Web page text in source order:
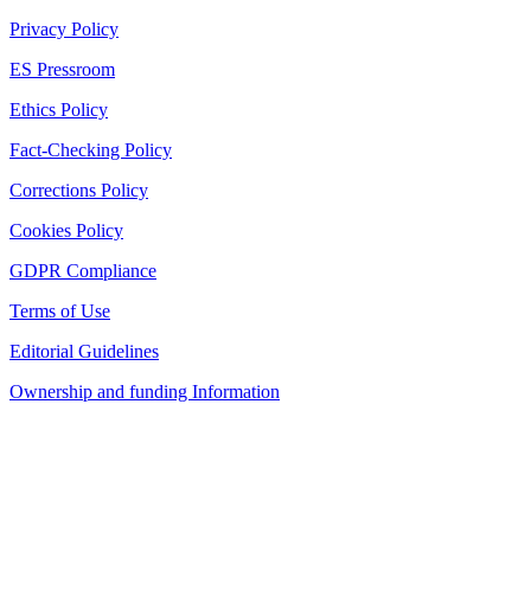
Privacy Policy
ES Pressroom
Ethics Policy
Fact-Checking Policy
Corrections Policy
Cookies Policy
GDPR Compliance
Terms of Use
Editorial Guidelines
Ownership and funding Information